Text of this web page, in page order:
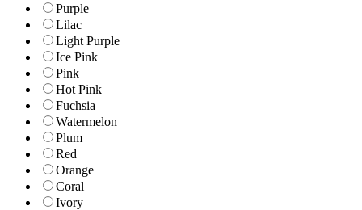
Purple
Lilac
Light Purple
Ice Pink
Pink
Hot Pink
Fuchsia
Watermelon
Plum
Red
Orange
Coral
Ivory